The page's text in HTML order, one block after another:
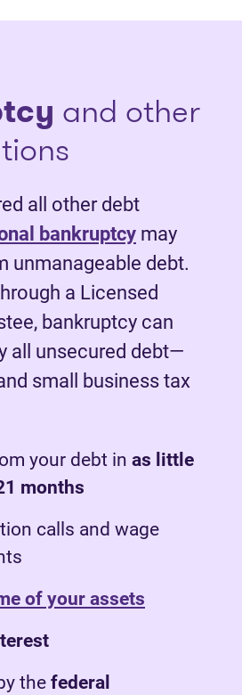
and other
all other debt
bankruptcy may
unmanageable debt.
a Licensed
bankruptcy can
all unsecured debt—
small business tax
your debt in as little
months
calls and wage
of your assets
the federal